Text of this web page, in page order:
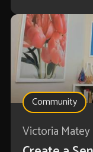
Community
Victoria Matey